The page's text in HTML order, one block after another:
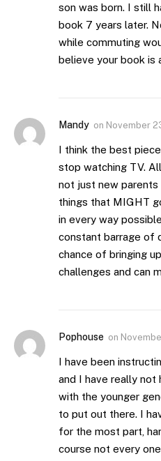
son was born. I still
book 7 years later.
while commuting
believe your book is
Mandy on November
I think the best
stop watching TV.
not just new
things that MIGHT
in every way
constant barrage of
chance of bringing
challenges and can
Pophouse on
I have been
and I have really
with the younger
to put out there. I
for the most part,
course not every